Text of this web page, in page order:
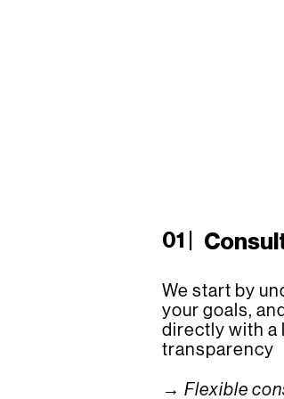
01 |
We start by
your goals,
directly with a
transparency
→ Flexible